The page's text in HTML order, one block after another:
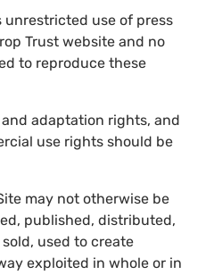
unrestricted use of press
Trust website and no
to reproduce these
adaptation rights, and
use rights should be
may not otherwise be
published, distributed,
used to create
exploited in whole or in